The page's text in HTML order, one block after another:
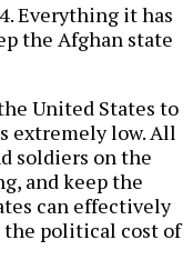
Everything it has
the Afghan state
United States to
extremely low. All
soldiers on the
and keep the
can effectively
the political cost of